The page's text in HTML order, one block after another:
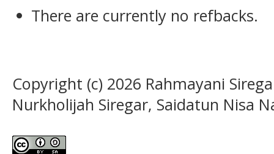
There are currently no refbacks.
Copyright (c) 2026 Rahmayani
Nurkholijah Siregar, Saidatun Nisa